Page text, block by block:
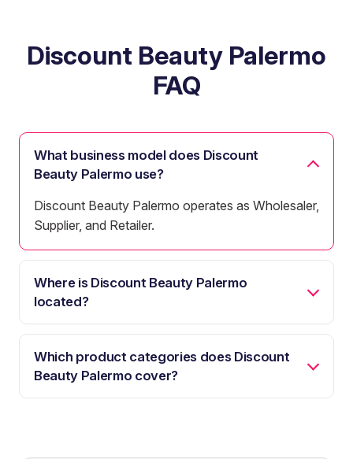
Discount Beauty Palermo
FAQ
What business model does Discount
Beauty Palermo use?
Discount Beauty Palermo operates as Wholesaler,
Supplier, and Retailer.
Where is Discount Beauty Palermo
located?
Which product categories does Discount
Beauty Palermo cover?